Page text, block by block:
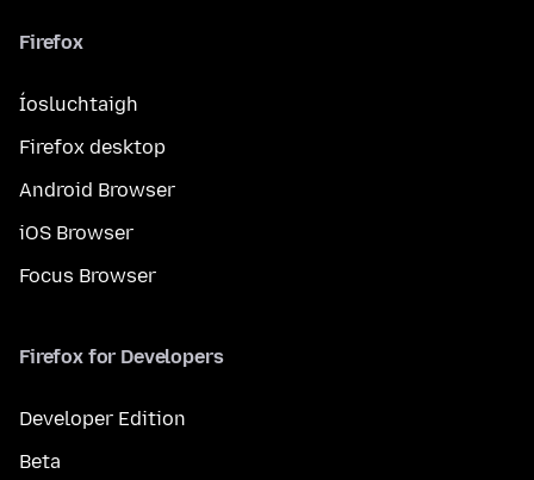
Firefox
Íosluchtaigh
Firefox desktop
Android Browser
iOS Browser
Focus Browser
Firefox for Developers
Developer Edition
Beta